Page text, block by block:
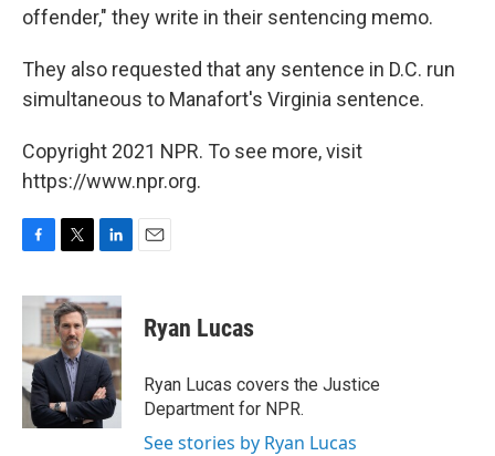
offender," they write in their sentencing memo.
They also requested that any sentence in D.C. run
simultaneous to Manafort's Virginia sentence.
Copyright 2021 NPR. To see more, visit
https://www.npr.org.
c
b
o
o
k
i
t
t
e
r
n
k
e
d
I
n
Ryan Lucas
Ryan Lucas covers the Justice
Department for NPR.
See stories by Ryan Lucas